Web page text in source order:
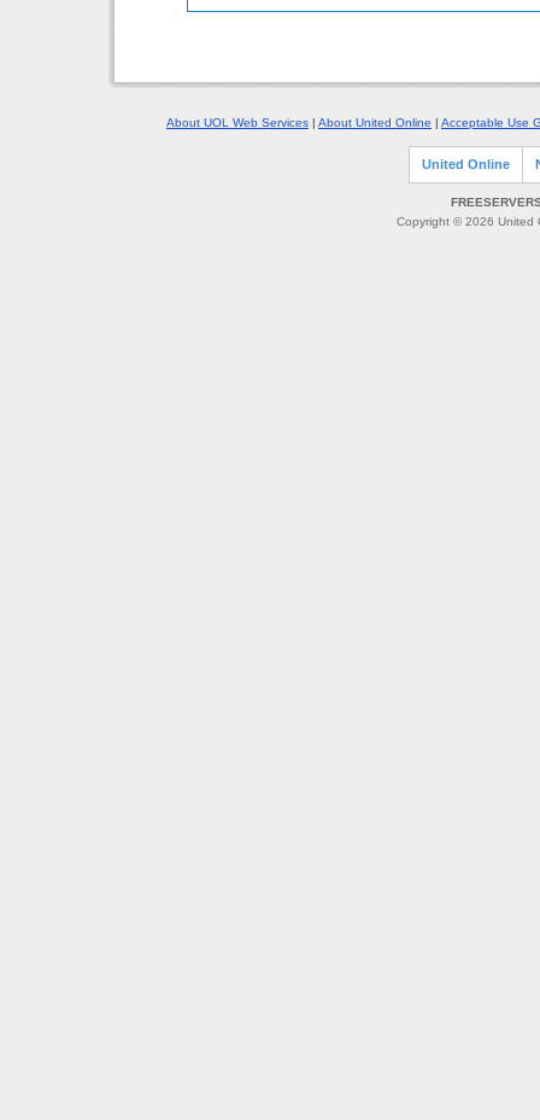
About UOL Web Services | About United Online | Acceptable Use
United Online
Copyright © 2026 United